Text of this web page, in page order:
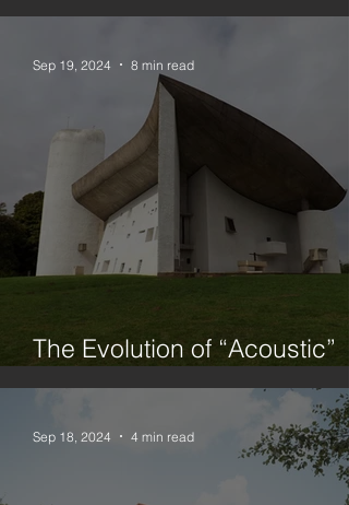
Urbanism, Architecture and
The Evolution of “Acoustic”
Architecture
Sep 19, 2024 8 min read
Sep 18, 2024 4 min read